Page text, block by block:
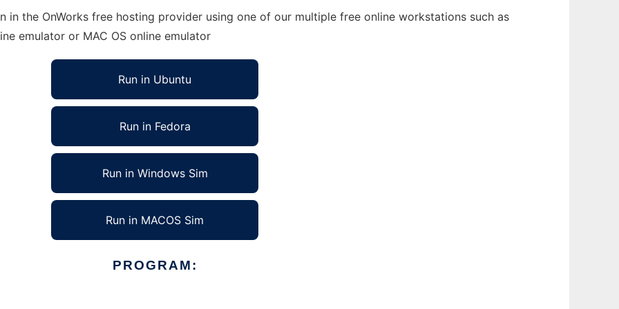
in the OnWorks free hosting provider using one of our multiple free online workstations such as
emulator or MAC OS online emulator
Run in Ubuntu
Run in Fedora
Run in Windows Sim
Run in MACOS Sim
PROGRAM: